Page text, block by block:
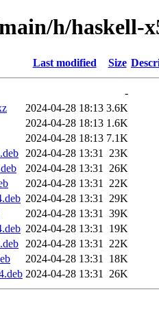
h/haskell-
Last modified Size
-
2024-04-28 18:13 3.6K
2024-04-28 18:13 1.6K
2024-04-28 18:13 7.1K
2024-04-28 13:31
23K
2024-04-28 13:31
26K
2024-04-28 13:31
22K
2024-04-28 13:31
29K
2024-04-28 13:31
39K
2024-04-28 13:31
19K
2024-04-28 13:31
22K
2024-04-28 13:31
18K
2024-04-28 13:31 26K